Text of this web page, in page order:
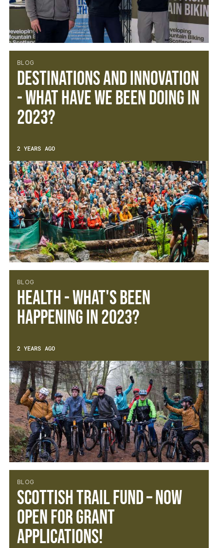
BLOG
Destinations and Innovation
- What have we been doing in
2023?
2 YEARS AGO
BLOG
Health - What's been
happening in 2023?
2 YEARS AGO
BLOG
Scottish Trail Fund – Now
open for Grant
Applications!